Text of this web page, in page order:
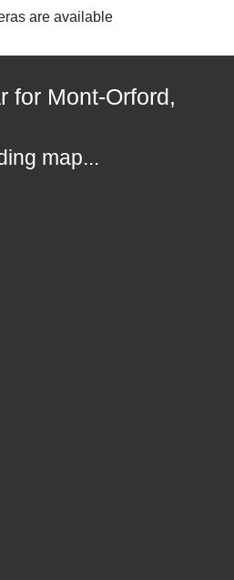
are available
for Mont-Orford,
map...